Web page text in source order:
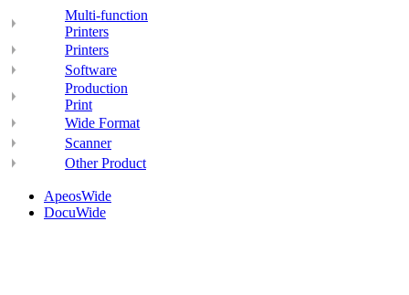
Multi-function
Printers
Printers
Software
Production
Print
Wide Format
Scanner
Other Product
ApeosWide
DocuWide